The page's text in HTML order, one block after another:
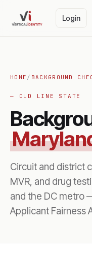
Login
HOME / BACKGROUND
— OLD LINE STATE
Circuit and district
MVR, and drug
and the DC metro
Applicant Fairness